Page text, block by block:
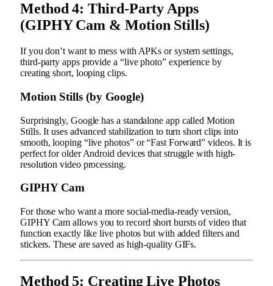
Method 4: Third-Party Apps
(GIPHY Cam & Motion Stills)
If you don’t want to mess with APKs or system settings,
third-party apps provide a “live photo” experience by
creating short, looping clips.
Motion Stills (by Google)
Surprisingly, Google has a standalone app called Motion
Stills. It uses advanced stabilization to turn short clips into
smooth, looping “live photos” or “Fast Forward” videos. It is
perfect for older Android devices that struggle with high-
resolution video processing.
GIPHY Cam
For those who want a more social-media-ready version,
GIPHY Cam allows you to record short bursts of video that
function exactly like live photos but with added filters and
stickers. These are saved as high-quality GIFs.
Method 5: Creating Live Photos